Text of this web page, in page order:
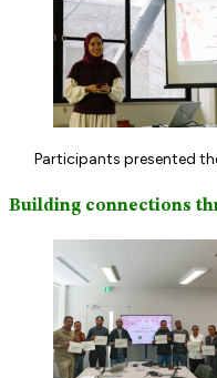
Participants presented
Building connections